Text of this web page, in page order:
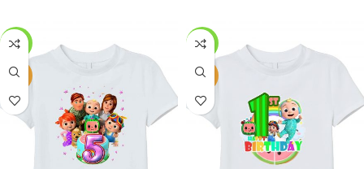
-27%
NEW
-27%
NEW